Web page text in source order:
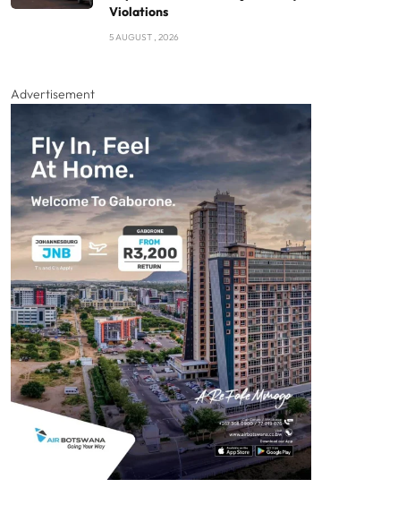
Violations
5 AUGUST , 2026
Advertisement